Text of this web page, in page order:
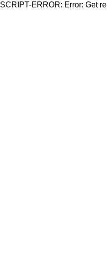
SCRIPT-ERROR: Error: Get